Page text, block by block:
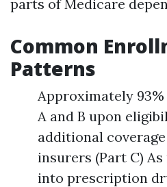
parts of Medicare
Common
Patterns
Approximately
A and B upon
additional
insurers (Part C)
into prescription